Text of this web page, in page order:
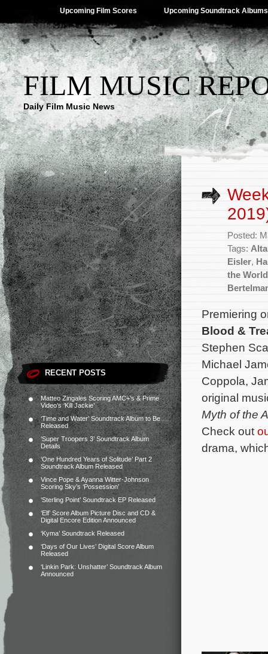
Upcoming Film Scores Upcoming Soundtrack Albums
FILM MUSIC
Daily Film Music News
RECENT POSTS
Matteo Zingales Scoring AMC+’s & Prime
Video’s ‘Kill Jackie’
‘Time and Water’ Soundtrack Album to Be
Released
‘Super Troopers 3’ Soundtrack Album
Details
‘One Hundred Years of Solitude’ Part 2
Soundtrack Album Released
Vince Pope & Ayanna Witter-Johnson
Scoring Sky’s ‘Possession’
‘Sterling Point’ Soundtrack EP Released
‘Elf’ Score Album Picture Disc and CD &
Digital Encore Edition Announced
‘Kyma’ Soundtrack Released
‘Days of Our Lives’ Digital Score Album
Released
‘Linkin Park: Unshatter’ Soundtrack Album
Announced
Posted:
Tags:
Eisler,
the World
Premiering
Blood &
Stephen
Michael
Coppola,
original
Myth of the
Check out
drama,